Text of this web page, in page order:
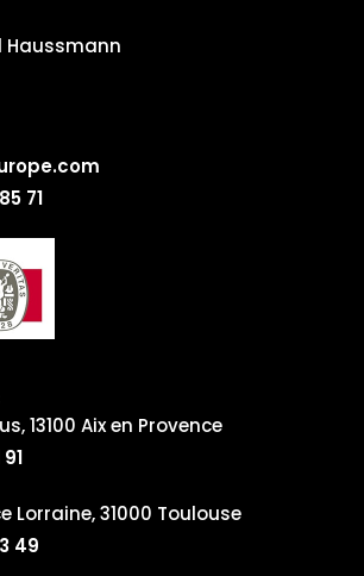
Haussmann
71
13100 Aix en Provence
Lorraine, 31000 Toulouse
49